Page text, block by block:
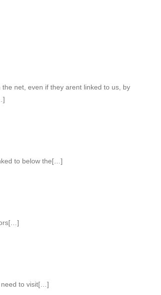
net, even if they arent linked to us, by
to below the[…]
need to visit[…]